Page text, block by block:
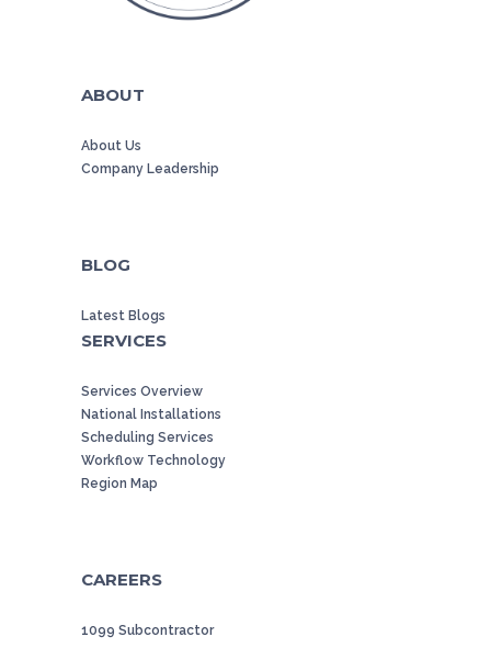
ABOUT
About Us
Company Leadership
BLOG
Latest Blogs
SERVICES
Services Overview
National Installations
Scheduling Services
Workflow Technology
Region Map
CAREERS
1099 Subcontractor